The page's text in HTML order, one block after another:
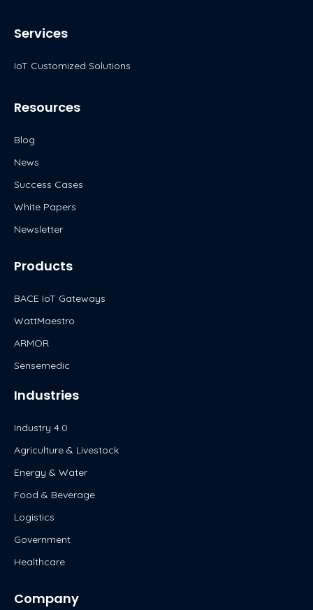
t
r
e
i
o
e
Services
IoT Customized Solutions
Resources
Blog
News
Success Cases
White Papers
Newsletter
Products
BACE IoT Gateways
WattMaestro
ARMOR
Sensemedic
Industries
Industry 4.0
Agriculture & Livestock
Energy & Water
Food & Beverage
Logistics
Government
Healthcare
Company